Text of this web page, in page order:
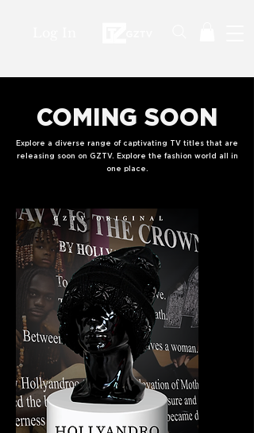
COMING SOON
Explore a diverse range of captivating TV titles that are
releasing soon on GZTV. Explore the fashion world all in
one place.